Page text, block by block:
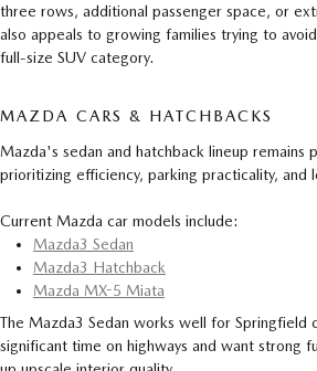
three rows, additional passenger space, or
also appeals to growing families trying to
full-size SUV category.
MAZDA CARS & HATCHBACKS
Mazda's sedan and hatchback lineup remains
prioritizing efficiency, parking practicality, and
Current Mazda car models include:
Mazda3 Sedan
Mazda3 Hatchback
Mazda MX-5 Miata
The Mazda3 Sedan works well for Springfield
significant time on highways and want strong